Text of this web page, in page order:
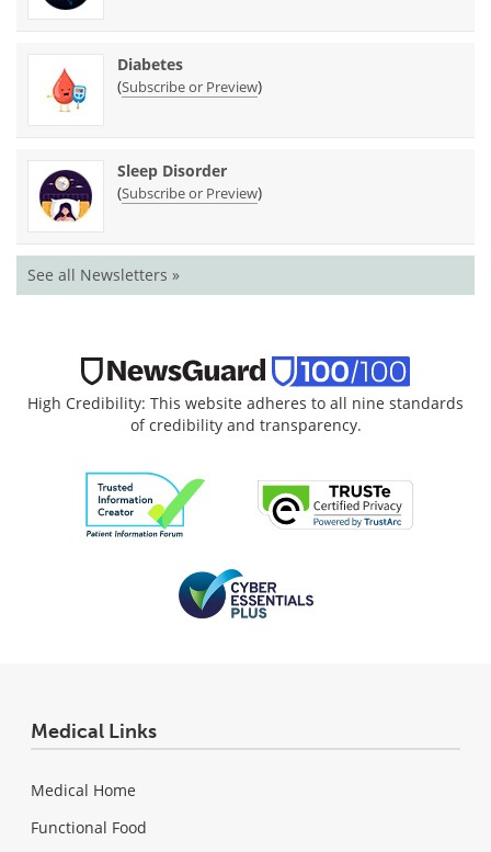
Diabetes
(Subscribe or Preview)
Sleep Disorder
(Subscribe or Preview)
See all Newsletters »
High Credibility: This website adheres to all nine standards
of credibility and transparency.
Medical Links
Medical Home
Functional Food